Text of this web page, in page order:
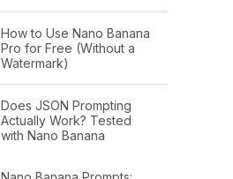
How to Use Nano Banana
Pro for Free (Without a
Watermark)
Does JSON Prompting
Actually Work? Tested
with Nano Banana